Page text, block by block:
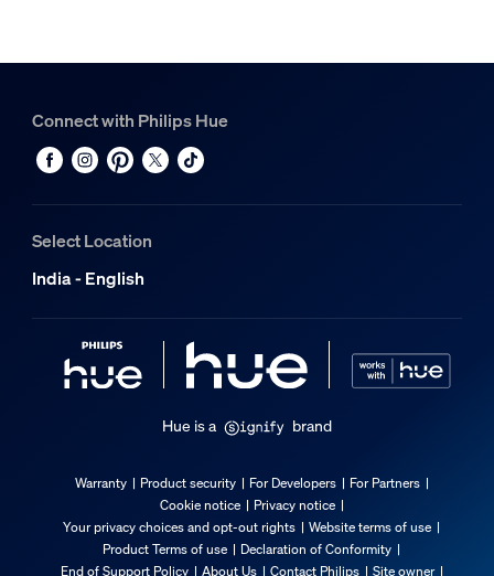
Connect with Philips Hue
Select Location
India - English
Hue is a brand
Warranty Product security For Developers
For Partners
Cookie notice
Privacy notice
Your privacy choices and opt-out rights
Website terms of use
Product Terms of use
Declaration of Conformity
End of Support Policy
About Us Contact Philips Site owner